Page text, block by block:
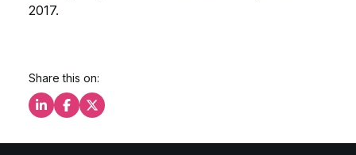
2017.
Share this on:
Share this on LinkedIn
Share this on Facebook
Share this on X